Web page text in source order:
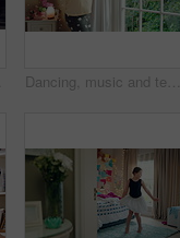
Dancing, music and teenager in bedroom with energy, rhythm or practice for performance with radio. Groove, creative and girl moving to playlist on weekend with growth, fun and development in house.